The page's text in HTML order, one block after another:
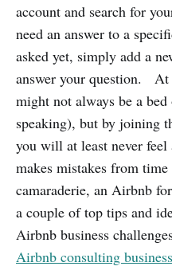
account and search for
need an answer to a
asked yet, simply add a
answer your question. At
might not always be a
speaking), but by joining
you will at least never
makes mistakes from
camaraderie, an Airbnb
a couple of top tips and
Airbnb business
Airbnb consulting